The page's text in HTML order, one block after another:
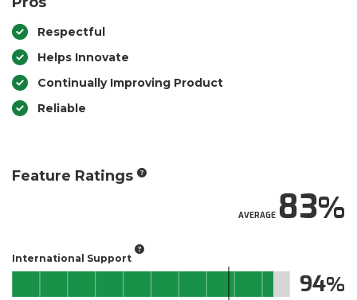
Respectful
Helps Innovate
Continually Improving Product
Reliable
Feature Ratings
AVERAGE83
International Support
94